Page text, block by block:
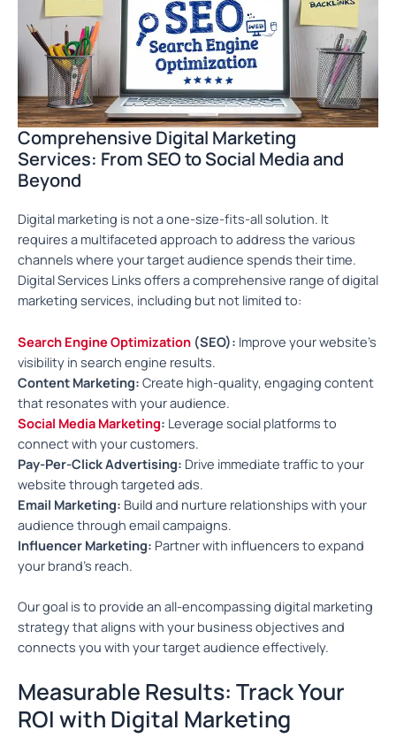
Comprehensive Digital Marketing
Services: From SEO to Social Media and
Beyond
Digital marketing is not a one-size-fits-all solution. It
requires a multifaceted approach to address the various
channels where your target audience spends their time.
Digital Services Links offers a comprehensive range of digital
marketing services, including but not limited to:
Search Engine Optimization (SEO): Improve your website’s
visibility in search engine results.
Content Marketing: Create high-quality, engaging content
that resonates with your audience.
Social Media Marketing: Leverage social platforms to
connect with your customers.
Pay-Per-Click Advertising: Drive immediate traffic to your
website through targeted ads.
Email Marketing: Build and nurture relationships with your
audience through email campaigns.
Influencer Marketing: Partner with influencers to expand
your brand’s reach.
Our goal is to provide an all-encompassing digital marketing
strategy that aligns with your business objectives and
connects you with your target audience effectively.
Measurable Results: Track Your
ROI with Digital Marketing